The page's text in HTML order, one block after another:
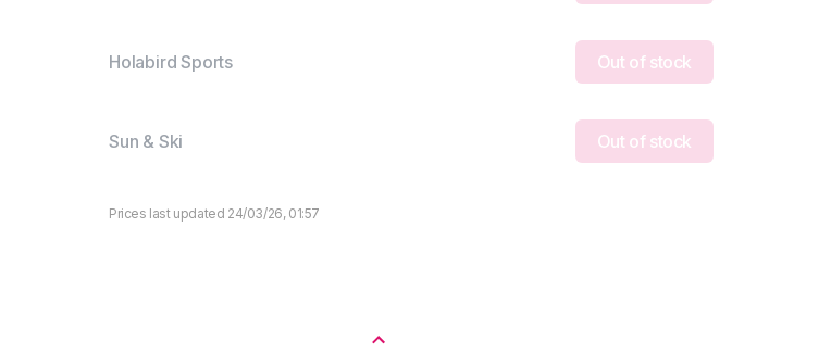
Holabird Sports Out of stock
Sun & Ski Out of stock
Prices last updated 24/03/26, 01:57